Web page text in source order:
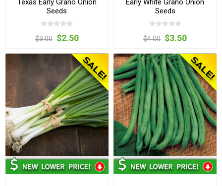
Texas Early Grano Onion
Seeds
$3.00 $2.50
Early White Grano Onion
Seeds
$4.00 $3.50